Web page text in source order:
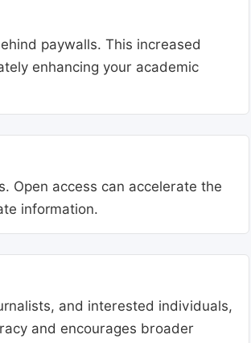
paywalls. This increased
enhancing your academic
Open access can accelerate the
information.
and interested individuals,
and encourages broader